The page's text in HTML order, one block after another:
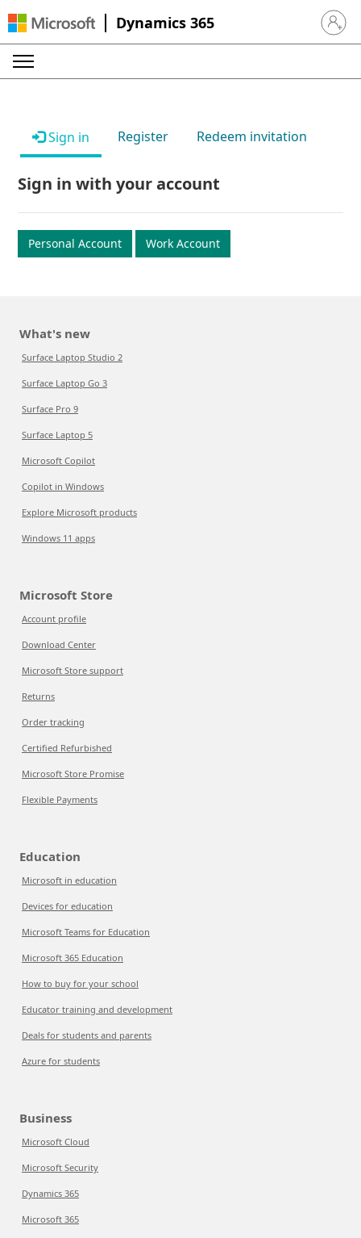
Dynamics 365 Sign in
Sign in Register Redeem invitation
Sign in with your account
Personal Account Work Account
What's new
Surface Laptop Studio 2
Surface Laptop Go 3
Surface Pro 9
Surface Laptop 5
Microsoft Copilot
Copilot in Windows
Explore Microsoft products
Windows 11 apps
Microsoft Store
Account profile
Download Center
Microsoft Store support
Returns
Order tracking
Certified Refurbished
Microsoft Store Promise
Flexible Payments
Education
Microsoft in education
Devices for education
Microsoft Teams for Education
Microsoft 365 Education
How to buy for your school
Educator training and development
Deals for students and parents
Azure for students
Business
Microsoft Cloud
Microsoft Security
Dynamics 365
Microsoft 365